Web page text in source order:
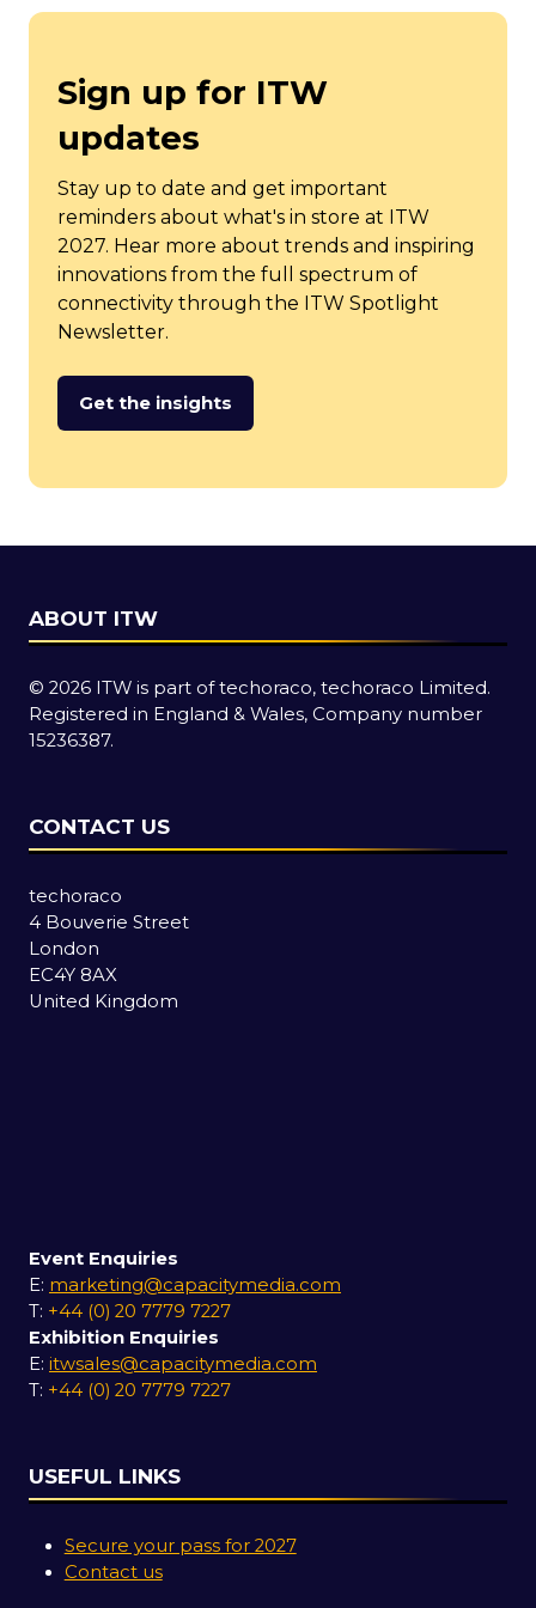
Sign up for ITW
updates
Stay up to date and get important
reminders about what's in store at ITW
2027. Hear more about trends and inspiring
innovations from the full spectrum of
connectivity through the ITW Spotlight
Newsletter.
Get the insights
(opens
new
ABOUT ITW
© 2026 ITW is part of techoraco, techoraco Limited.
Registered in England & Wales, Company number
15236387.
CONTACT US
techoraco
4 Bouverie Street
London
EC4Y 8AX
United Kingdom
Event Enquiries
E: marketing@capacitymedia.com
T: +44 (0) 20 7779 7227
Exhibition Enquiries
E: itwsales@capacitymedia.com
T: +44 (0) 20 7779 7227
USEFUL LINKS
Secure your pass for 2027
Contact us